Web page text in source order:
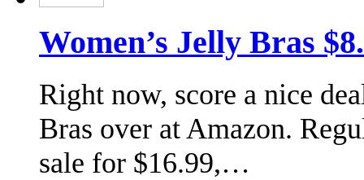
Women’s Jelly Bras
Right now, score a nice
Bras over at Amazon.
sale for $16.99,…